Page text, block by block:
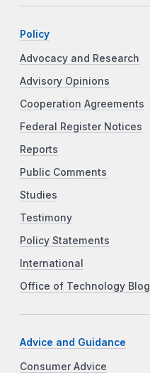
Policy
Advocacy and Research
Advisory Opinions
Cooperation Agreements
Federal Register Notices
Reports
Public Comments
Studies
Testimony
Policy Statements
International
Office of Technology Blog
Advice and Guidance
Consumer Advice